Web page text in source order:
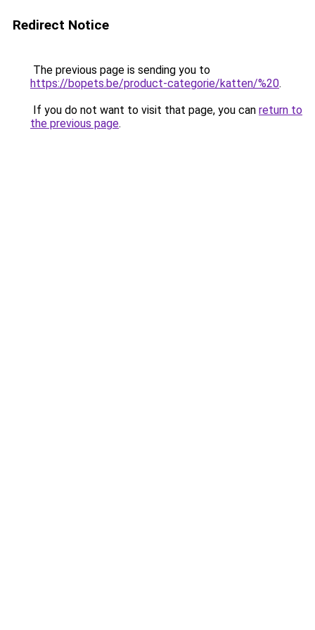
Redirect Notice
The previous page is sending you to
https://bopets.be/product-categorie/katten/%20.
If you do not want to visit that page, you can return to
the previous page.